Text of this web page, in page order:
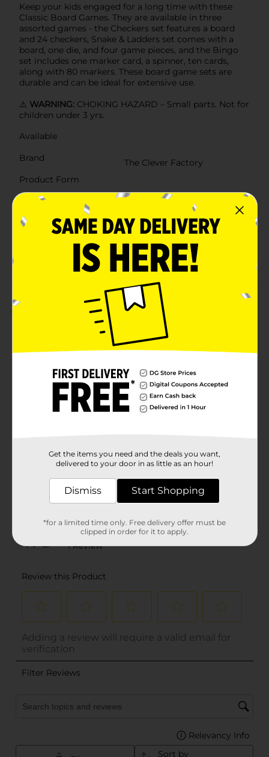
Keep your kids engaged for a long time with these
Classic Board Games. They are available in three
assorted games - the Checkers set features a board
and 24 checkers, Snake & Ladders set comes with a
board, one die, and four game pieces, and the Bingo
set includes one marker card, a spinner, ten cards,
along with 80 markers. These board game sets are
durable and can be ideal for extensive use.
⚠️ WARNING: CHOKING HAZARD – Small parts. Not for
children under 3 yrs.
Available
Brand
The Clever Factory
Product Form
Unit Size
SKU
35580201
Customer reviews
(1)
Get the items you need and the deals you want,
delivered to your door in as little as an hour!
Dismiss Start Shopping
*for a limited time only. Free delivery offer must be
clipped in order for it to apply.